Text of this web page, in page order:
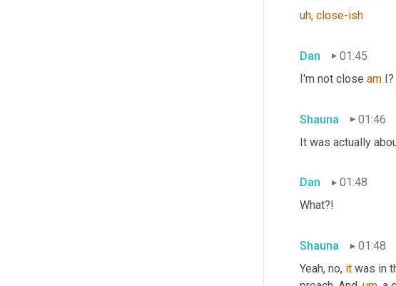
uh, close-ish
Dan
01:45
I'm not close am I?
Shauna
01:46
It was actually
Dan
01:48
What?!
Shauna
01:48
Yeah, no, it was in